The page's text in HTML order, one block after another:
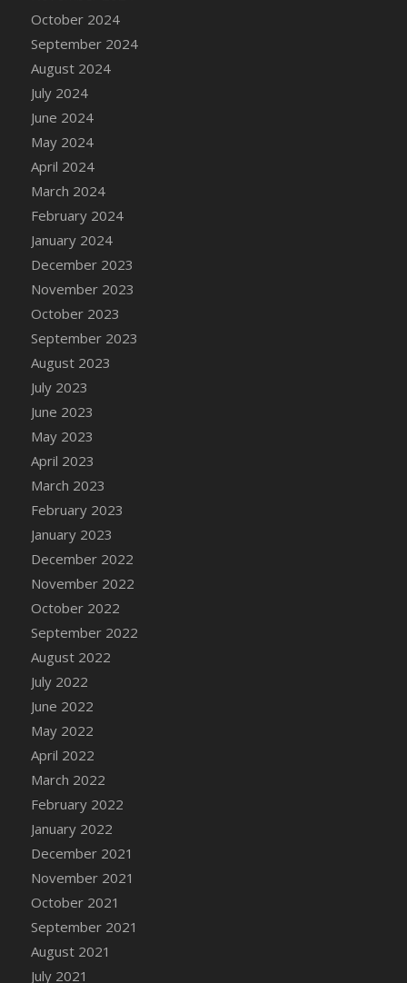
DFS Candle Taper (Brick Red)
2022)
DFS Candy Cane Jar Blueberry
DFS Candy Cane Jar Mint
DFS Candy Cane Jar Strawberry
DFS Candy Cane Strawberry
DFS Candy Pinwheel Pop (TLC April 2022)
DFS Cannabis - Blueberry Haze Lollipops
DFS Cannabis - Canna Butter
DFS Cannabis - Concentrated Tincture
DFS Cannabis - Double Chocolate Brownie
DFS Cannabis - Gobble Gobble Lollipops
DFS Cannabis - Lemon Haze Lollipops
DFS Cannabis - Mellow Melon Lollipops
DFS Cannabis - Premium
DFS Cannabis - Sour Apple Lollipops
DFS Cannabis - Strawberry Daze Lollipops
DFS Cannabis - Tropical Buzz Lollipops
DFS Cannabis Basket
DFS Cannabis Cake Poppas
DFS Canvas Blank
DFS Canvas Painting - Easter Bee
October 2024
September 2024
August 2024
July 2024
June 2024
May 2024
April 2024
March 2024
February 2024
January 2024
December 2023
November 2023
October 2023
September 2023
August 2023
July 2023
June 2023
May 2023
April 2023
March 2023
February 2023
January 2023
December 2022
November 2022
October 2022
September 2022
August 2022
July 2022
June 2022
May 2022
April 2022
March 2022
February 2022
January 2022
December 2021
November 2021
October 2021
September 2021
August 2021
July 2021